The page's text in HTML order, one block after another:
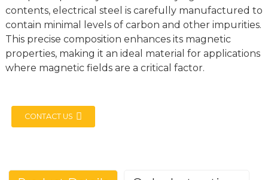
contents, electrical steel is carefully manufactured to
contain minimal levels of carbon and other impurities.
This precise composition enhances its magnetic
properties, making it an ideal material for applications
where magnetic fields are a critical factor.
CONTACT US